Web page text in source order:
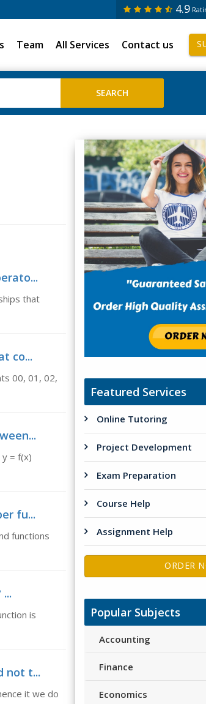
4.9
Team All Services Contact us
that
co...
00, 01, 02,
= f(x)
fu...
functions
is
not t...
it we do
Featured Services
Online Tutoring
Project Development
Exam Preparation
Course Help
Assignment Help
ORDER
Popular Subjects
Accounting
Finance
Economics